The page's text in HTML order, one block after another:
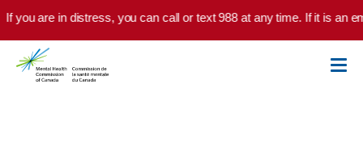
Skip to main content
If you are in distress, you can call or text 988 at any time. If it is an